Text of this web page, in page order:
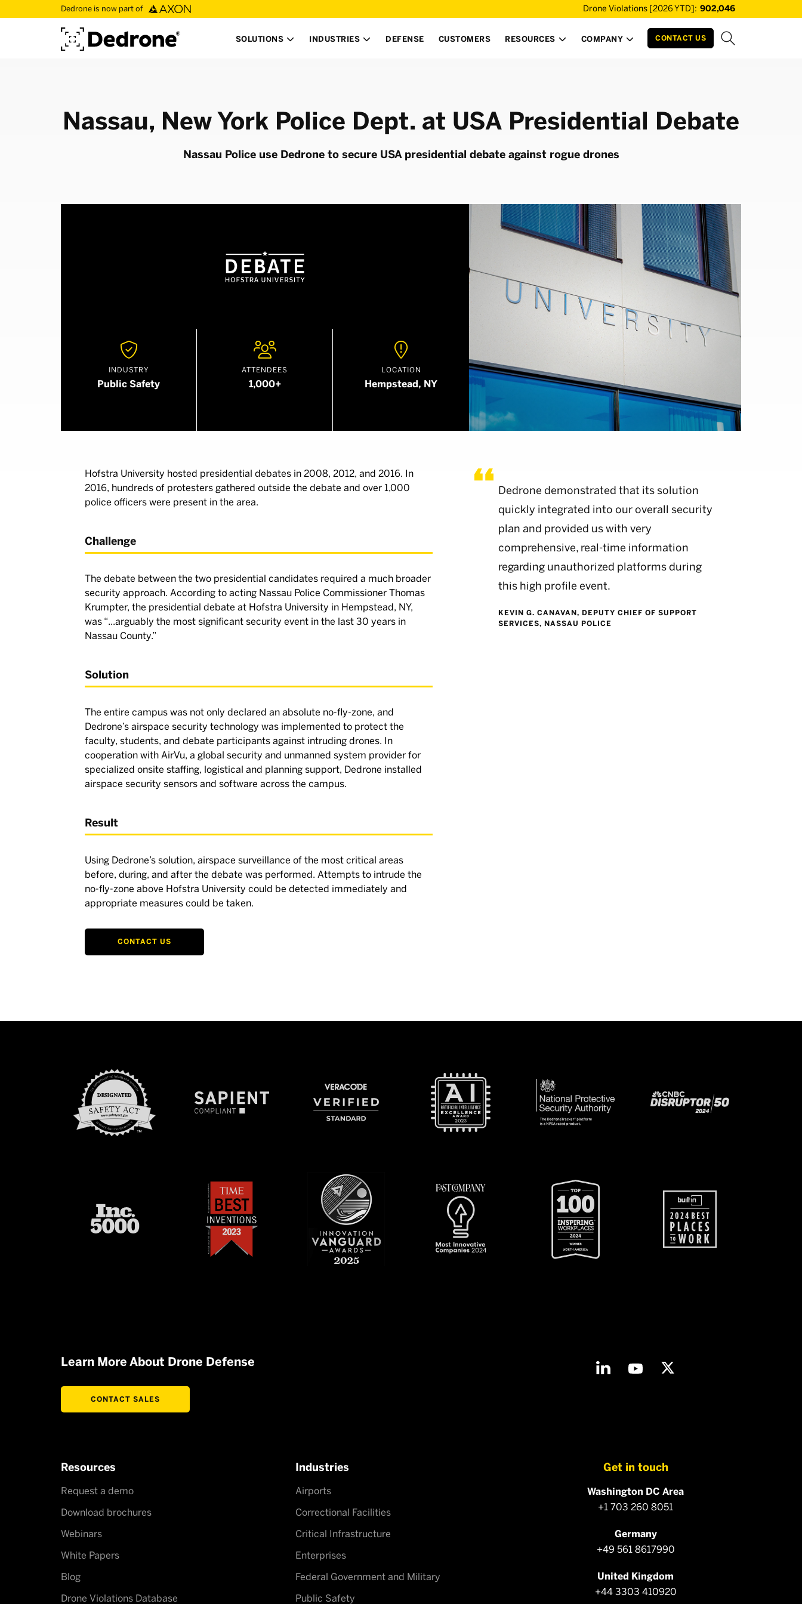
Dedrone is now part of Drone Violations [2026 YTD]: 902,046
SOLUTIONS  INDUSTRIES  DEFENSE CUSTOMERS RESOURCES  COMPANY  CONTACT US
Nassau, New York Police Dept. at USA Presidential Debate
Nassau Police use Dedrone to secure USA presidential debate against rogue drones

INDUSTRY
Public Safety

ATTENDEES
1,000+

LOCATION
Hempstead, NY
Hofstra University hosted presidential debates in 2008, 2012, and 2016. In
2016, hundreds of protesters gathered outside the debate and over 1,000
police officers were present in the area.
Challenge
The debate between the two presidential candidates required a much broader
security approach. According to acting Nassau Police Commissioner Thomas
Krumpter, the presidential debate at Hofstra University in Hempstead, NY,
was “...arguably the most significant security event in the last 30 years in
Nassau County.”
Solution
The entire campus was not only declared an absolute no-fly-zone, and
Dedrone’s airspace security technology was implemented to protect the
faculty, students, and debate participants against intruding drones. In
cooperation with AirVu, a global security and unmanned system provider for
specialized onsite staffing, logistical and planning support, Dedrone installed
airspace security sensors and software across the campus.
Result
Using Dedrone’s solution, airspace surveillance of the most critical areas
before, during, and after the debate was performed. Attempts to intrude the
no-fly-zone above Hofstra University could be detected immediately and
appropriate measures could be taken.
CONTACT US
Dedrone demonstrated that its solution
quickly integrated into our overall security
plan and provided us with very
comprehensive, real-time information
regarding unauthorized platforms during
this high profile event.
KEVIN G. CANAVAN, DEPUTY CHIEF OF SUPPORT
SERVICES, NASSAU POLICE
Learn More About Drone Defense
CONTACT SALES
Resources
Request a demo
Download brochures
Webinars
White Papers
Blog
Drone Violations Database
Industries
Airports
Correctional Facilities
Critical Infrastructure
Enterprises
Federal Government and Military
Public Safety
Get in touch
Washington DC Area
+1 703 260 8051
Germany
+49 561 8617990
United Kingdom
+44 3303 410920